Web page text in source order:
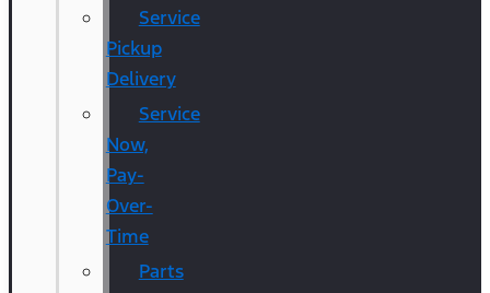
Service
Pickup
Delivery
Service
Now,
Pay-
Over-
Time
Parts